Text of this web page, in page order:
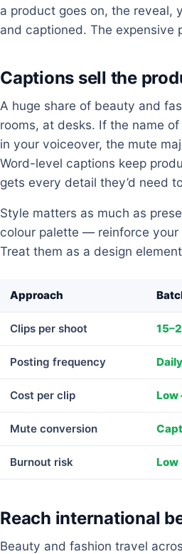
a product goes on, the
and captioned. The
Captions sell the
A huge share of beauty and
rooms, at desks. If the name
in your voiceover, the mute
Word-level captions keep
gets every detail they’d need
Style matters as much as
colour palette — reinforce
Treat them as a design
Approach
Clips per shoot
Posting frequency
Cost per clip Low
Mute conversion
Burnout risk Low
Reach international
Beauty and fashion travel